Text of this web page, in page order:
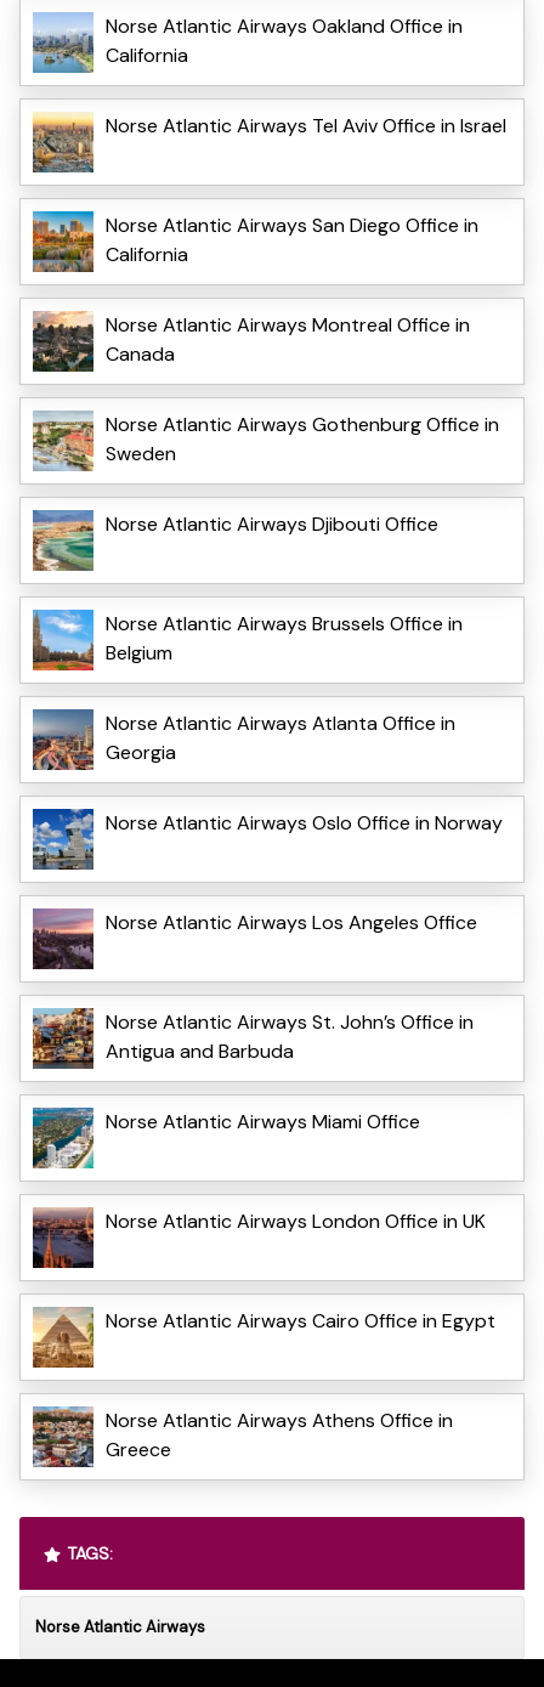
Norse Atlantic Airways Oakland Office in
California
Norse Atlantic Airways Tel Aviv Office in Israel
Norse Atlantic Airways San Diego Office in
California
Norse Atlantic Airways Montreal Office in
Canada
Norse Atlantic Airways Gothenburg Office in
Sweden
Norse Atlantic Airways Djibouti Office
Norse Atlantic Airways Brussels Office in
Belgium
Norse Atlantic Airways Atlanta Office in
Georgia
Norse Atlantic Airways Oslo Office in Norway
Norse Atlantic Airways Los Angeles Office
Norse Atlantic Airways St. John’s Office in
Antigua and Barbuda
Norse Atlantic Airways Miami Office
Norse Atlantic Airways London Office in UK
Norse Atlantic Airways Cairo Office in Egypt
Norse Atlantic Airways Athens Office in
Greece
TAGS:
Norse Atlantic Airways